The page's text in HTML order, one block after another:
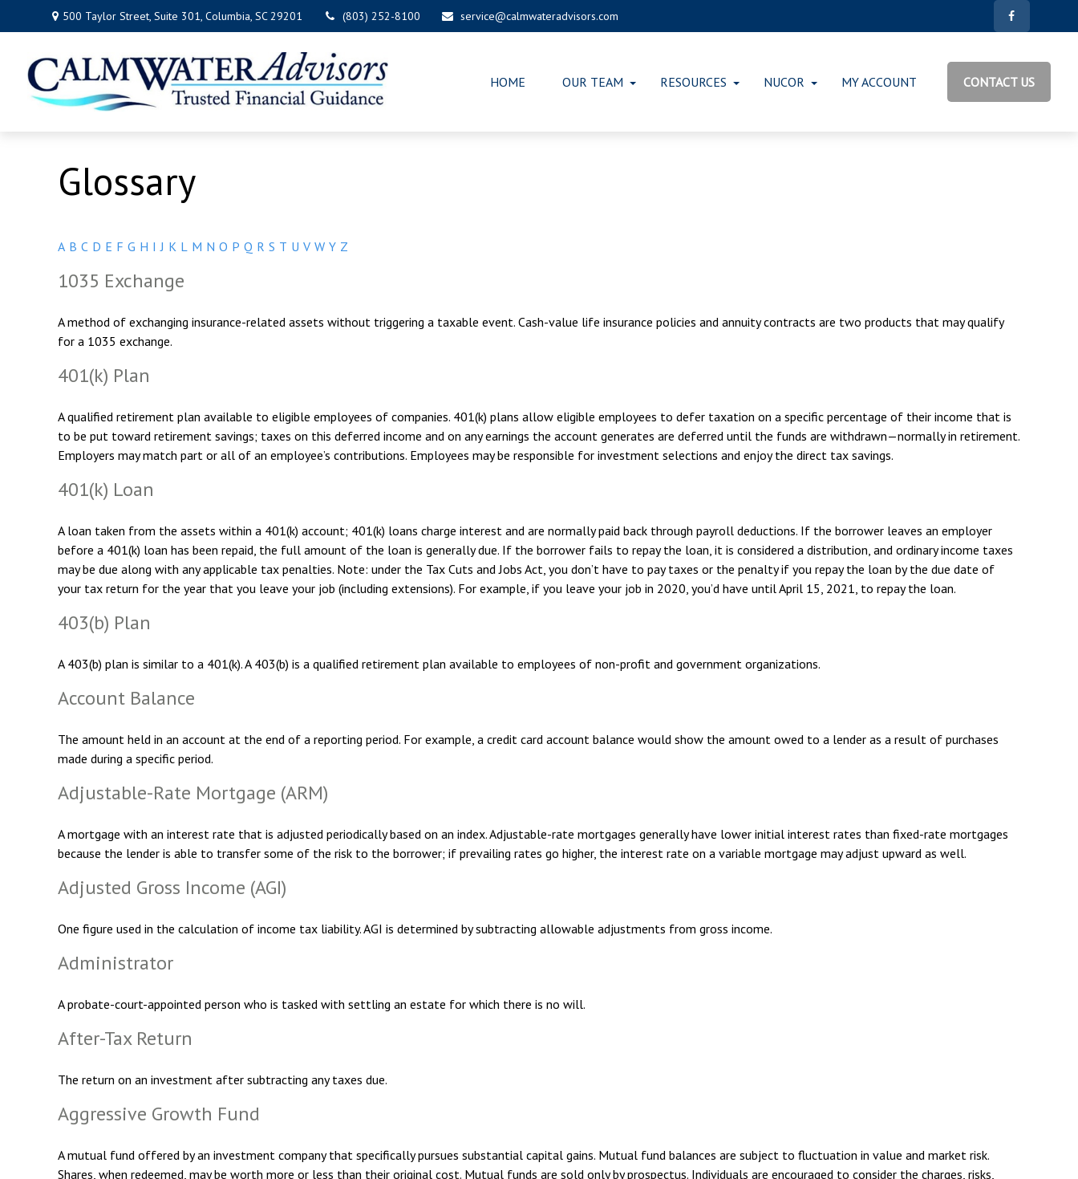
500 Taylor Street,Suite 301, Columbia, SC 29201 (803) 252-8100 service@calmwateradvisors.com
HOME OUR TEAM RESOURCES NUCOR MY ACCOUNT CONTACT US
Glossary
A B C D E F G H I J K L M N O P Q R S T U V W Y Z
1035 Exchange
A method of exchanging insurance-related assets without triggering a taxable event. Cash-value life insurance policies and annuity contracts are two products that may qualify
for a 1035 exchange.
401(k) Plan
A qualified retirement plan available to eligible employees of companies. 401(k) plans allow eligible employees to defer taxation on a specific percentage of their income that is
to be put toward retirement savings; taxes on this deferred income and on any earnings the account generates are deferred until the funds are withdrawn—normally in retirement.
Employers may match part or all of an employee’s contributions. Employees may be responsible for investment selections and enjoy the direct tax savings.
401(k) Loan
A loan taken from the assets within a 401(k) account; 401(k) loans charge interest and are normally paid back through payroll deductions. If the borrower leaves an employer
before a 401(k) loan has been repaid, the full amount of the loan is generally due. If the borrower fails to repay the loan, it is considered a distribution, and ordinary income taxes
may be due along with any applicable tax penalties. Note: under the Tax Cuts and Jobs Act, you don’t have to pay taxes or the penalty if you repay the loan by the due date of
your tax return for the year that you leave your job (including extensions). For example, if you leave your job in 2020, you’d have until April 15, 2021, to repay the loan.
403(b) Plan
A 403(b) plan is similar to a 401(k). A 403(b) is a qualified retirement plan available to employees of non-profit and government organizations.
Account Balance
The amount held in an account at the end of a reporting period. For example, a credit card account balance would show the amount owed to a lender as a result of purchases
made during a specific period.
Adjustable-Rate Mortgage (ARM)
A mortgage with an interest rate that is adjusted periodically based on an index. Adjustable-rate mortgages generally have lower initial interest rates than fixed-rate mortgages
because the lender is able to transfer some of the risk to the borrower; if prevailing rates go higher, the interest rate on a variable mortgage may adjust upward as well.
Adjusted Gross Income (AGI)
One figure used in the calculation of income tax liability. AGI is determined by subtracting allowable adjustments from gross income.
Administrator
A probate-court-appointed person who is tasked with settling an estate for which there is no will.
After-Tax Return
The return on an investment after subtracting any taxes due.
Aggressive Growth Fund
A mutual fund offered by an investment company that specifically pursues substantial capital gains. Mutual fund balances are subject to fluctuation in value and market risk.
Shares, when redeemed, may be worth more or less than their original cost. Mutual funds are sold only by prospectus. Individuals are encouraged to consider the charges, risks,